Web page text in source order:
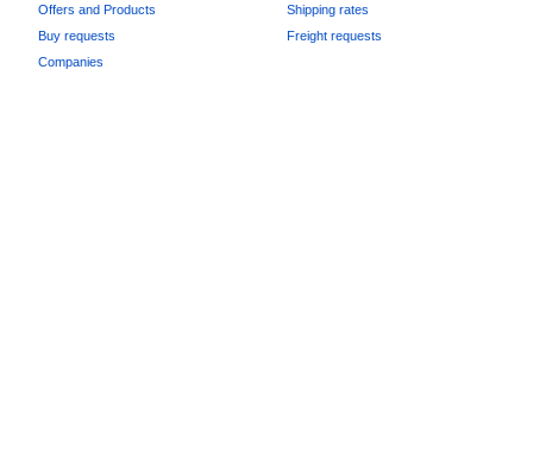
Offers and Products
Buy requests
Companies
Shipping rates
Freight requests